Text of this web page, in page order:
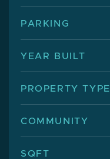
PARKING
YEAR BUILT
PROPERTY TYPE
COMMUNITY
SQFT